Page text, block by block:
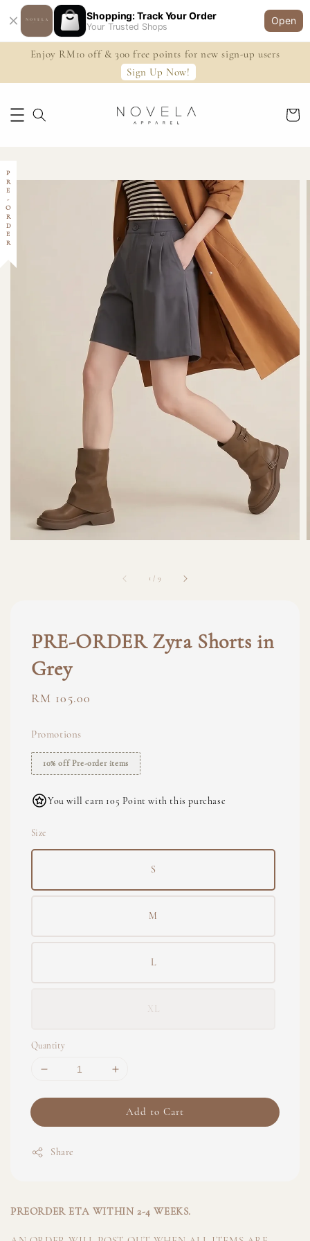
Shopping: Track Your Order
Your Trusted Shops
Open
Enjoy RM10 off & 300 free points for new sign-up users
Sign Up Now!
1 / 9
PRE-ORDER
PRE-ORDER Zyra Shorts in
Grey
Regular
RM 105.00
Promotions
10% off Pre-order items
You will earn 105 Point with this purchase
Size
S
M
L
XL
Quantity
Add to Cart
Share
PREORDER ETA WITHIN 2-4 WEEKS.